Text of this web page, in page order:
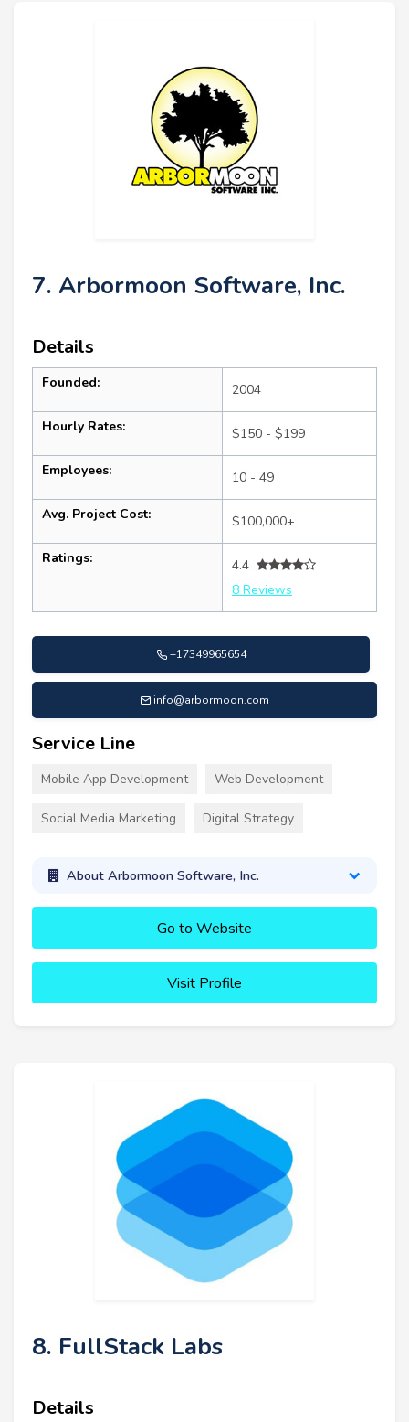
7. Arbormoon Software, Inc.
Details
Founded: 2004
Hourly Rates: $150 - $199
Employees: 10 - 49
Avg. Project Cost: $100,000+
Ratings:
4.4
8 Reviews
+17349965654
info@arbormoon.com
Service Line
Mobile App Development Web Development
Social Media Marketing Digital Strategy
About Arbormoon Software, Inc.
Go to Website
Visit Profile
8. FullStack Labs
Details